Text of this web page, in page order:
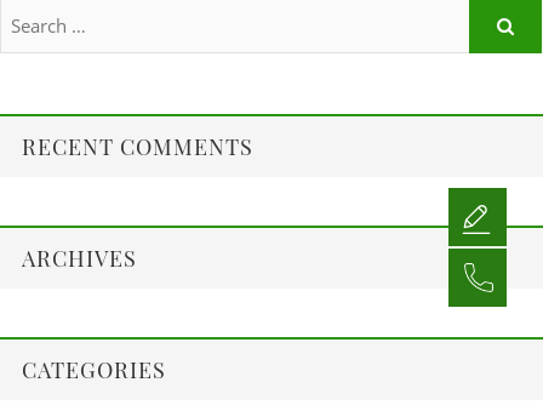
RECENT COMMENTS
ARCHIVES
CATEGORIES